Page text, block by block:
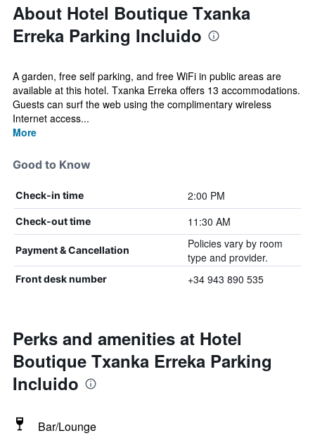
About Hotel Boutique Txanka
Erreka Parking Incluido
A garden, free self parking, and free WiFi in public areas are
available at this hotel. Txanka Erreka offers 13 accommodations.
Guests can surf the web using the complimentary wireless
Internet access...
More
Good to Know
Check-in time 2:00 PM
Check-out time 11:30 AM
Payment & Cancellation
Policies vary by room
type and provider.
Front desk number +34 943 890 535
Perks and amenities at Hotel
Boutique Txanka Erreka Parking
Incluido
Bar/Lounge